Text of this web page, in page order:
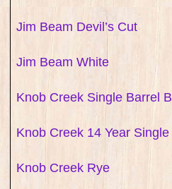
Jim Beam Devil’s Cut
Jim Beam White
Knob Creek Single Barrel
Knob Creek 14 Year Single
Knob Creek Rye